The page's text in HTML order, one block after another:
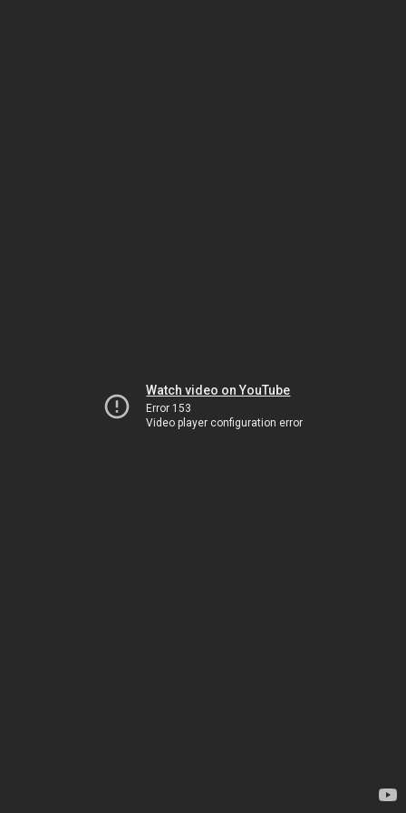
Watch video on YouTube
Error 153
Video player configuration error